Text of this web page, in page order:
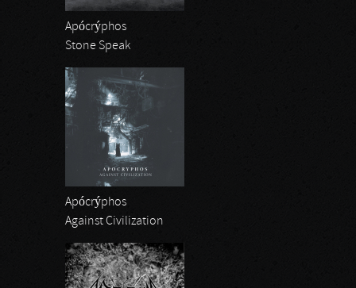
Apócrýphos
Stone Speak
Apócrýphos
Against Civilization